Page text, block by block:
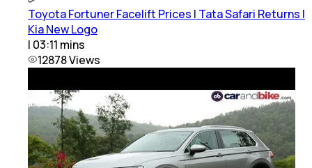
Toyota Fortuner Facelift Prices | Tata Safari Returns |
Kia New Logo
| 03:11 mins
12878Views